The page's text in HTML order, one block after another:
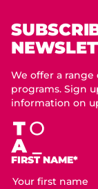
We offer a
programs. Sign
information on
FIRST NAME*